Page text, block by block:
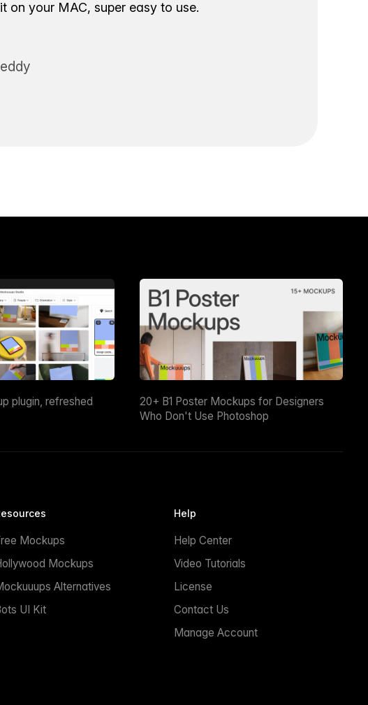
on your MAC, super easy to use.
plugin, refreshed
20+ B1 Poster Mockups for Designers
Who Don't Use Photoshop
Mockups
Mockups
Alternatives
UI Kit
Help
Help Center
Video Tutorials
License
Contact Us
Manage Account